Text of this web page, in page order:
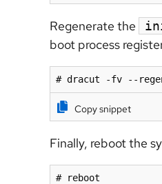
Regenerate the
boot process
# dracut -fv --
Copy snippet
Finally, reboot the
# reboot